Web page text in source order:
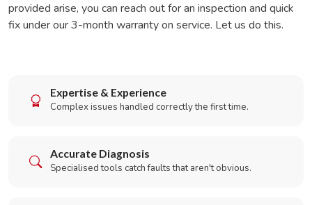
provided arise, you can reach out for an inspection and quick
fix under our 3-month warranty on service. Let us do this.
Expertise & Experience
Complex issues handled correctly the first time.
Accurate Diagnosis
Specialised tools catch faults that aren't obvious.